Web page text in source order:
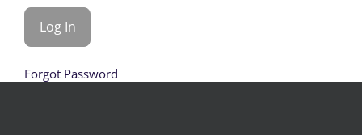
Forgot Password